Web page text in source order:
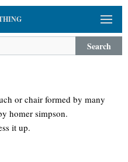
Search
or chair formed by many
homer simpson.
it up.